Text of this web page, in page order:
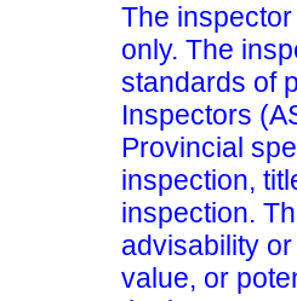
The
only. The
standards of
Inspectors
Provincial
inspection,
inspection.
advisability
value, or